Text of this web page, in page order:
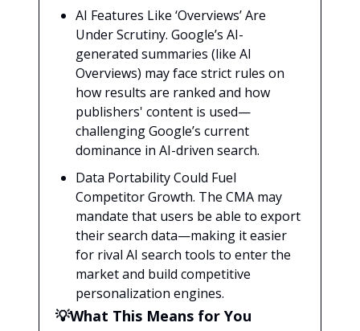
AI Features Like ‘Overviews’ Are
Under Scrutiny. Google’s AI-
generated summaries (like AI
Overviews) may face strict rules on
how results are ranked and how
publishers' content is used—
challenging Google’s current
dominance in AI-driven search.
Data Portability Could Fuel
Competitor Growth. The CMA may
mandate that users be able to export
their search data—making it easier
for rival AI search tools to enter the
market and build competitive
personalization engines.
💡What This Means for You